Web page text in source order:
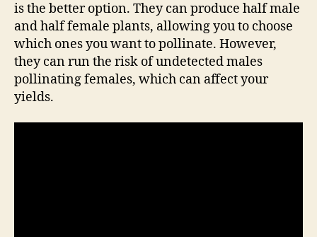
is the better option. They can produce half male
and half female plants, allowing you to choose
which ones you want to pollinate. However,
they can run the risk of undetected males
pollinating females, which can affect your
yields.